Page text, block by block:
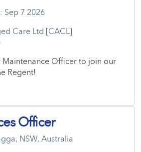
Sep 7 2026
Care Ltd [CACL]
Officer to join our
Regent!
Officer
NSW, Australia